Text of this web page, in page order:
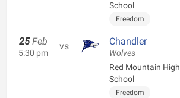
School
Freedom
25 Feb
5:30 pm
vs Chandler
Wolves
Red Mountain High
School
Freedom